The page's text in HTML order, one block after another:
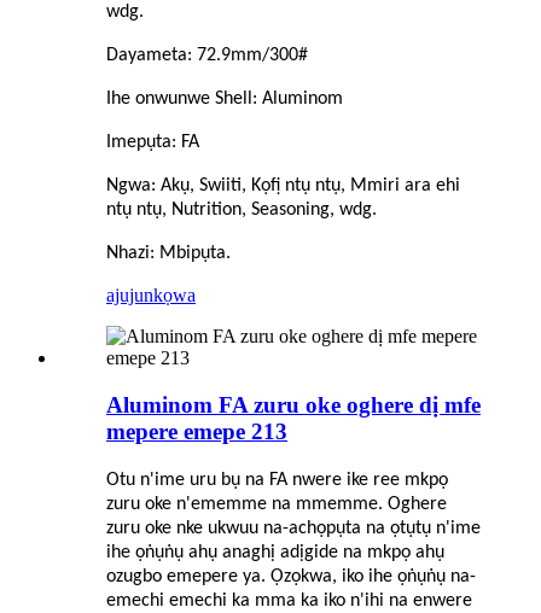
wdg.
Dayameta: 72.9mm/300#
Ihe onwunwe Shell: Aluminom
Imepụta: FA
Ngwa: Akụ, Swiiti, Kọfị ntụ ntụ, Mmiri ara ehi
ntụ ntụ, Nutrition, Seasoning, wdg.
Nhazi: Mbipụta.
ajujunkọwa
Aluminom FA zuru oke oghere dị mfe
mepere emepe 213
Otu n'ime uru bụ na FA nwere ike ree mkpọ
zuru oke n'ememme na mmemme. Oghere
zuru oke nke ukwuu na-achọpụta na ọtụtụ n'ime
ihe ọṅụṅụ ahụ anaghị adịgide na mkpọ ahụ
ozugbo emepere ya. Ọzọkwa, iko ihe ọṅụṅụ na-
emechi emechi ka mma ka iko n'ihi na enwere